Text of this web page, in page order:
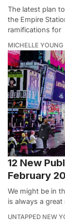
The latest plan
the Empire
ramifications for
MICHELLE YOUNG
12 New
February
We might be in
is always a
UNTAPPED NEW